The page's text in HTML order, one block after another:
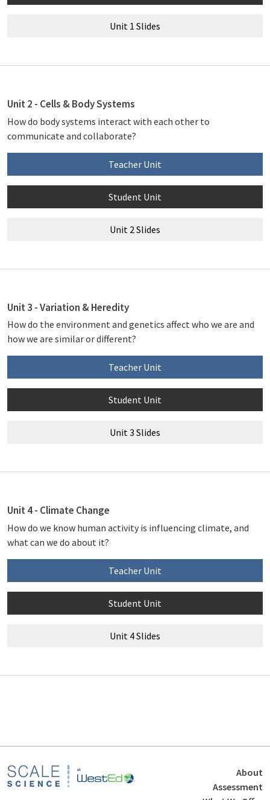
Unit 1 Slides
Unit 2 - Cells & Body Systems
How do body systems interact with each other to
communicate and collaborate?
Teacher Unit
Student Unit
Unit 2 Slides
Unit 3 - Variation & Heredity
How do the environment and genetics affect who we are and
how we are similar or different?
Teacher Unit
Student Unit
Unit 3 Slides
Unit 4 - Climate Change
How do we know human activity is influencing climate, and
what can we do about it?
Teacher Unit
Student Unit
Unit 4 Slides
Footer
About
Assessment